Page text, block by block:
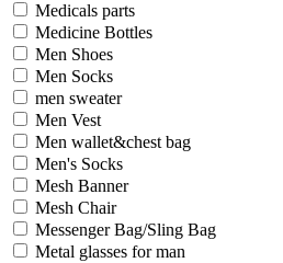
Medicals parts
Medicine Bottles
Men Shoes
Men Socks
men sweater
Men Vest
Men wallet&chest bag
Men's Socks
Mesh Banner
Mesh Chair
Messenger Bag/Sling Bag
Metal glasses for man